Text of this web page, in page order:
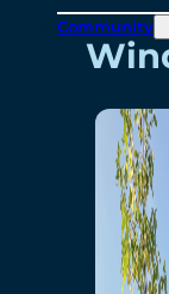
Community
Care